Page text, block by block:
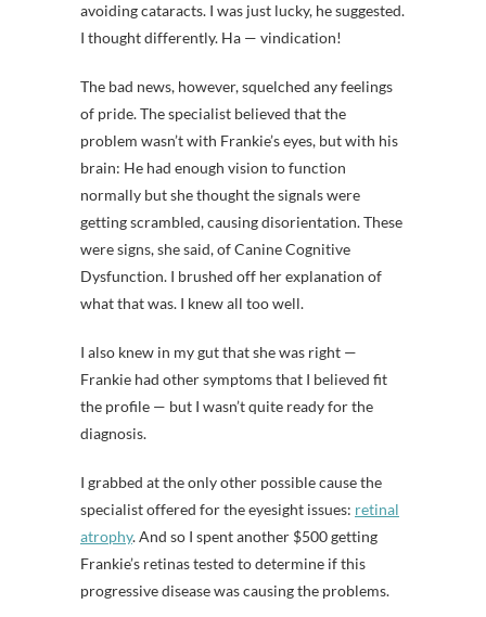
avoiding cataracts. I was just lucky, he suggested.
I thought differently. Ha — vindication!
The bad news, however, squelched any feelings
of pride. The specialist believed that the
problem wasn’t with Frankie’s eyes, but with his
brain: He had enough vision to function
normally but she thought the signals were
getting scrambled, causing disorientation. These
were signs, she said, of Canine Cognitive
Dysfunction. I brushed off her explanation of
what that was. I knew all too well.
I also knew in my gut that she was right —
Frankie had other symptoms that I believed fit
the profile — but I wasn’t quite ready for the
diagnosis.
I grabbed at the only other possible cause the
specialist offered for the eyesight issues: retinal
atrophy. And so I spent another $500 getting
Frankie’s retinas tested to determine if this
progressive disease was causing the problems.